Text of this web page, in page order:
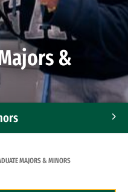
&
MAJORS & MINORS